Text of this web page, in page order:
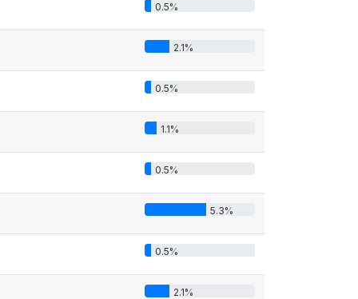
0.5%
2.1%
0.5%
1.1%
0.5%
5.3%
0.5%
2.1%